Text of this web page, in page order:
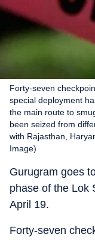
Forty-seven
special deployment
the main route to
been seized from
with Rajasthan,
Image)
Gurugram goes
phase of the Lok
April 19.
Forty-seven